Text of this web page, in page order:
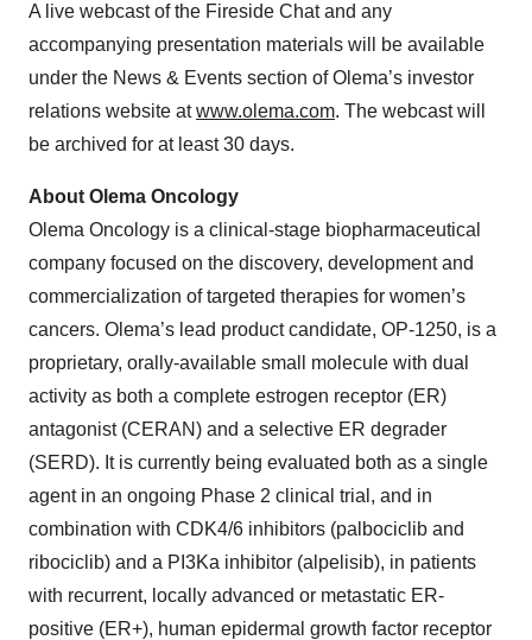
A live webcast of the Fireside Chat and any
accompanying presentation materials will be available
under the News & Events section of Olema’s investor
relations website atwww.olema.com. The webcast will
be archived for at least 30 days.
About Olema Oncology
Olema Oncology is a clinical-stage biopharmaceutical
company focused on the discovery, development and
commercialization of targeted therapies for women’s
cancers. Olema’s lead product candidate, OP-1250, is a
proprietary, orally-available small molecule with dual
activity as both a complete estrogen receptor (ER)
antagonist (CERAN) and a selective ER degrader
(SERD). It is currently being evaluated both as a single
agent in an ongoing Phase 2 clinical trial, and in
combination with CDK4/6 inhibitors (palbociclib and
ribociclib) and a PI3Ka inhibitor (alpelisib), in patients
with recurrent, locally advanced or metastatic ER-
positive (ER+), human epidermal growth factor receptor